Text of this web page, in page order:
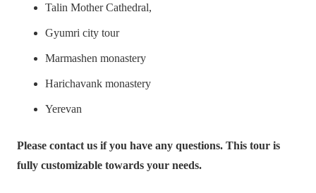
Talin Mother Cathedral,
Gyumri city tour
Marmashen monastery
Harichavank monastery
Yerevan
Please contact us if you have any questions. This tour is
fully customizable towards your needs.